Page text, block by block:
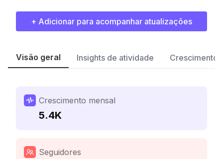
+ Adicionar para acompanhar atualizações
Visão geral Insights de atividade Crescimento
Crescimento mensal
5.4K
Seguidores